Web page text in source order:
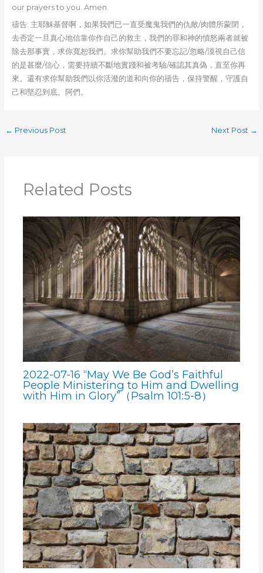
our prayers to you. Amen.
禱告: 主耶穌基督啊，如果我們已一直受魔鬼我們的仇敵/肉體所蒙閉，
去否定一旦真心地信靠你作自己的救主，我們的罪和神的憤怒兩者就被
除去那事實，求你寬恕我們。求你幫助我們不要忘記/忽略/漠視自己信
的是甚麼/信心，需要持續不斷地實踐和被考驗/確認其真偽，直至你再
來。還有求你幫助我們以你活潑的道和向你的禱告，保持警醒，守護自
己和堅忍到底。阿們。
← Previous Post Next Post →
Related Posts
2022-07-16 “May We Be God’s Faithful
People Ministering to Him and Dwelling
with Him in Glory”（Psalm 101:5-8）